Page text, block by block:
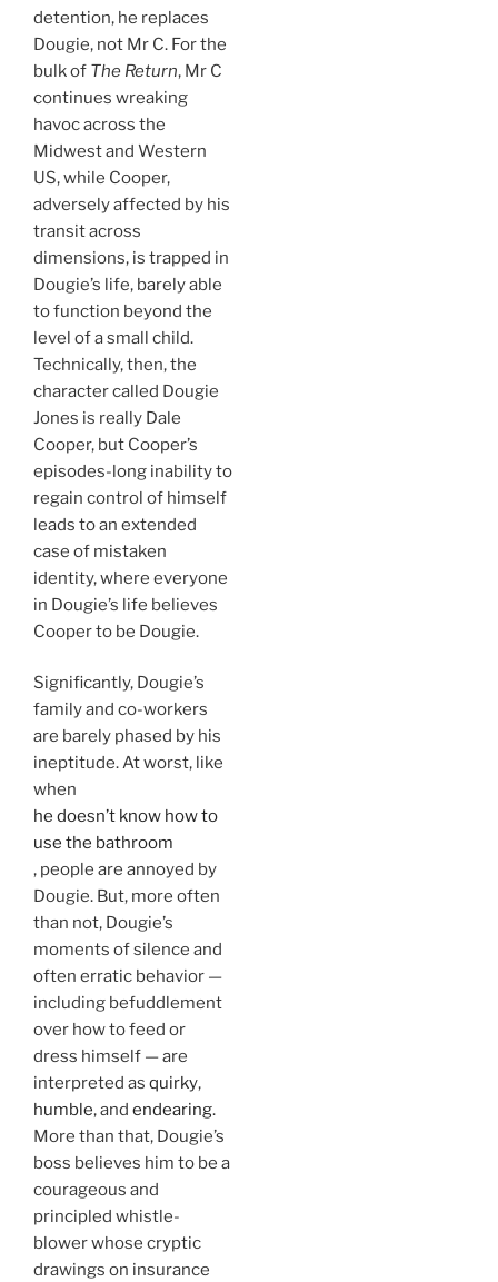
detention, he replaces
Dougie, not Mr C. For the
bulk of The Return, Mr C
continues wreaking
havoc across the
Midwest and Western
US, while Cooper,
adversely affected by his
transit across
dimensions, is trapped in
Dougie’s life, barely able
to function beyond the
level of a small child.
Technically, then, the
character called Dougie
Jones is really Dale
Cooper, but Cooper’s
episodes-long inability to
regain control of himself
leads to an extended
case of mistaken
identity, where everyone
in Dougie’s life believes
Cooper to be Dougie.
Significantly, Dougie’s
family and co-workers
are barely phased by his
ineptitude. At worst, like
when
he doesn’t know how to
use the bathroom
, people are annoyed by
Dougie. But, more often
than not, Dougie’s
moments of silence and
often erratic behavior —
including befuddlement
over how to feed or
dress himself — are
interpreted as quirky,
humble, and endearing.
More than that, Dougie’s
boss believes him to be a
courageous and
principled whistle-
blower whose cryptic
drawings on insurance